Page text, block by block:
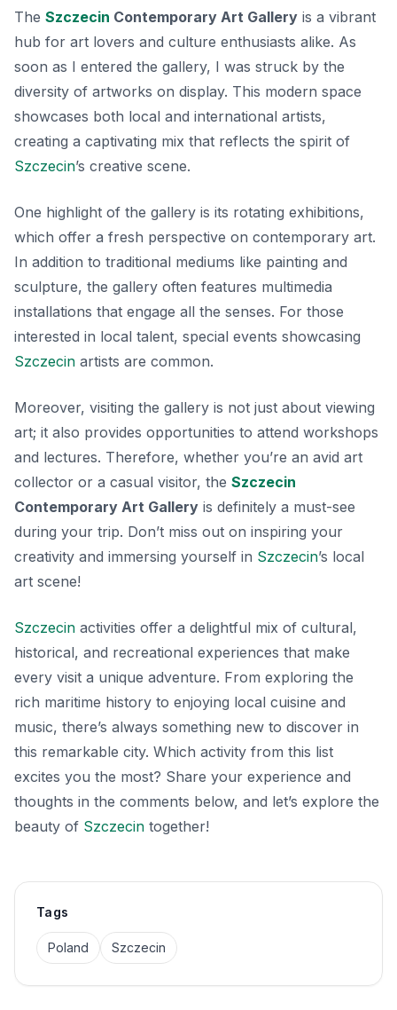
The Szczecin Contemporary Art Gallery is a vibrant
hub for art lovers and culture enthusiasts alike. As
soon as I entered the gallery, I was struck by the
diversity of artworks on display. This modern space
showcases both local and international artists,
creating a captivating mix that reflects the spirit of
Szczecin’s creative scene.
One highlight of the gallery is its rotating exhibitions,
which offer a fresh perspective on contemporary art.
In addition to traditional mediums like painting and
sculpture, the gallery often features multimedia
installations that engage all the senses. For those
interested in local talent, special events showcasing
Szczecin artists are common.
Moreover, visiting the gallery is not just about viewing
art; it also provides opportunities to attend workshops
and lectures. Therefore, whether you’re an avid art
collector or a casual visitor, the Szczecin
Contemporary Art Gallery is definitely a must-see
during your trip. Don’t miss out on inspiring your
creativity and immersing yourself in Szczecin’s local
art scene!
Szczecin activities offer a delightful mix of cultural,
historical, and recreational experiences that make
every visit a unique adventure. From exploring the
rich maritime history to enjoying local cuisine and
music, there’s always something new to discover in
this remarkable city. Which activity from this list
excites you the most? Share your experience and
thoughts in the comments below, and let’s explore the
beauty of Szczecin together!
Tags
Poland Szczecin